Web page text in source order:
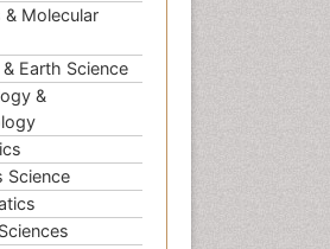
& Molecular
Earth Science
&
Science